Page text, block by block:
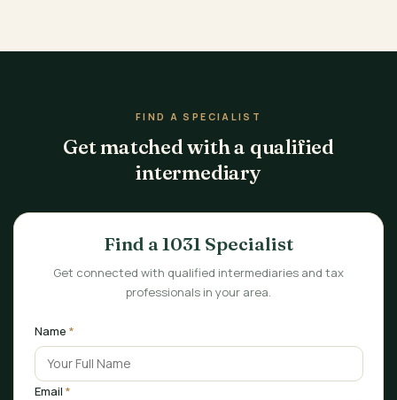
FIND A SPECIALIST
Get matched with a qualified
intermediary
Find a 1031 Specialist
Get connected with qualified intermediaries and tax
professionals in your area.
Name *
Email *